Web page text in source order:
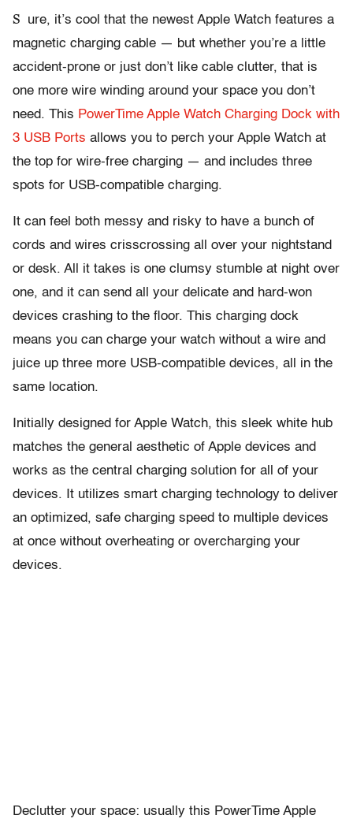
S
ure, it’s cool that the newest Apple Watch features a
magnetic charging cable — but whether you’re a little
accident-prone or just don’t like cable clutter, that is
one more wire winding around your space you don’t
need. This PowerTime Apple Watch Charging Dock with
3 USB Ports allows you to perch your Apple Watch at
the top for wire-free charging — and includes three
spots for USB-compatible charging.
It can feel both messy and risky to have a bunch of
cords and wires crisscrossing all over your nightstand
or desk. All it takes is one clumsy stumble at night over
one, and it can send all your delicate and hard-won
devices crashing to the floor. This charging dock
means you can charge your watch without a wire and
juice up three more USB-compatible devices, all in the
same location.
Initially designed for Apple Watch, this sleek white hub
matches the general aesthetic of Apple devices and
works as the central charging solution for all of your
devices. It utilizes smart charging technology to deliver
an optimized, safe charging speed to multiple devices
at once without overheating or overcharging your
devices.
Declutter your space: usually this PowerTime Apple